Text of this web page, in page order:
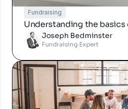
Fundraising
Understanding the basics
Joseph Bedminster
Fundraising Expert